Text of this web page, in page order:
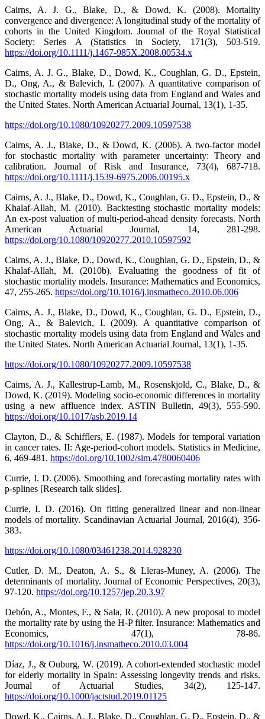
Cairns, A. J. G., Blake, D., & Dowd, K. (2008). Mortality
convergence and divergence: A longitudinal study of the mortality of
cohorts in the United Kingdom. Journal of the Royal Statistical
Society: Series A (Statistics in Society, 171(3), 503-519.
https://doi.org/10.1111/j.1467-985X.2008.00534.x
Cairns, A. J. G., Blake, D., Dowd, K., Coughlan, G. D., Epstein,
D., Ong, A., & Balevich, I. (2007). A quantitative comparison of
stochastic mortality models using data from England and Wales and
the United States. North American Actuarial Journal, 13(1), 1-35.
https://doi.org/10.1080/10920277.2009.10597538
Cairns, A. J., Blake, D., & Dowd, K. (2006). A two-factor model
for stochastic mortality with parameter uncertainty: Theory and
calibration. Journal of Risk and Insurance, 73(4), 687-718.
https://doi.org/10.1111/j.1539-6975.2006.00195.x
Cairns, A. J., Blake, D., Dowd, K., Coughlan, G. D., Epstein, D., &
Khalaf-Allah, M. (2010). Backtesting stochastic mortality models:
An ex-post valuation of multi-period-ahead density forecasts. North
American Actuarial Journal, 14, 281-298.
https://doi.org/10.1080/10920277.2010.10597592
Cairns, A. J., Blake, D., Dowd, K., Coughlan, G. D., Epstein, D., &
Khalaf-Allah, M. (2010b). Evaluating the goodness of fit of
stochastic mortality models. Insurance: Mathematics and Economics,
47, 255-265. https://doi.org/10.1016/j.insmatheco.2010.06.006
Cairns, A. J., Blake, D., Dowd, K., Coughlan, G. D., Epstein, D.,
Ong, A., & Balevich, I. (2009). A quantitative comparison of
stochastic mortality models using data from England and Wales and
the United States. North American Actuarial Journal, 13(1), 1-35.
https://doi.org/10.1080/10920277.2009.10597538
Cairns, A. J., Kallestrup-Lamb, M., Rosenskjold, C., Blake, D., &
Dowd, K. (2019). Modeling socio-economic differences in mortality
using a new affluence index. ASTIN Bulletin, 49(3), 555-590.
https://doi.org/10.1017/asb.2019.14
Clayton, D., & Schifflers, E. (1987). Models for temporal variation
in cancer rates. II: Age-period-cohort models. Statistics in Medicine,
6, 469-481. https://doi.org/10.1002/sim.4780060406
Currie, I. D. (2006). Smoothing and forecasting mortality rates with
p-splines [Research talk slides].
Currie, I. D. (2016). On fitting generalized linear and non-linear
models of mortality. Scandinavian Actuarial Journal, 2016(4), 356-
383.
https://doi.org/10.1080/03461238.2014.928230
Cutler, D. M., Deaton, A. S., & Lleras-Muney, A. (2006). The
determinants of mortality. Journal of Economic Perspectives, 20(3),
97-120. https://doi.org/10.1257/jep.20.3.97
Debón, A., Montes, F., & Sala, R. (2010). A new proposal to model
the mortality rate by using the H-P filter. Insurance: Mathematics and
Economics, 47(1), 78-86.
https://doi.org/10.1016/j.insmatheco.2010.03.004
Díaz, J., & Ouburg, W. (2019). A cohort-extended stochastic model
for elderly mortality in Spain: Assessing longevity trends and risks.
Journal of Actuarial Studies, 34(2), 125-147.
https://doi.org/10.1000/jactstud.2019.01125
Dowd, K., Cairns, A. J., Blake, D., Coughlan, G. D., Epstein, D., &